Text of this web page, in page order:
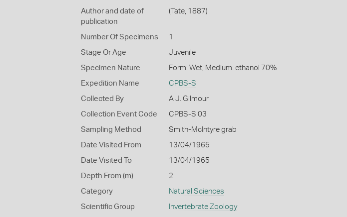
Author and date of
publication
(Tate, 1887)
Number Of Specimens 1
Stage Or Age Juvenile
Specimen Nature Form: Wet, Medium: ethanol 70%
Expedition Name CPBS-S
Collected By A J. Gilmour
Collection Event Code CPBS-S 03
Sampling Method Smith-McIntyre grab
Date Visited From 13/04/1965
Date Visited To 13/04/1965
Depth From (m) 2
Category Natural Sciences
Scientific Group Invertebrate Zoology